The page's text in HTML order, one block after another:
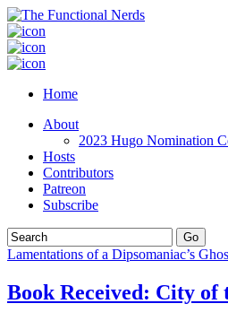
Home
About
2023 Hugo Nomination
Hosts
Contributors
Patreon
Subscribe
Lamentations of a Dipsomaniac’s
Book Received: City of